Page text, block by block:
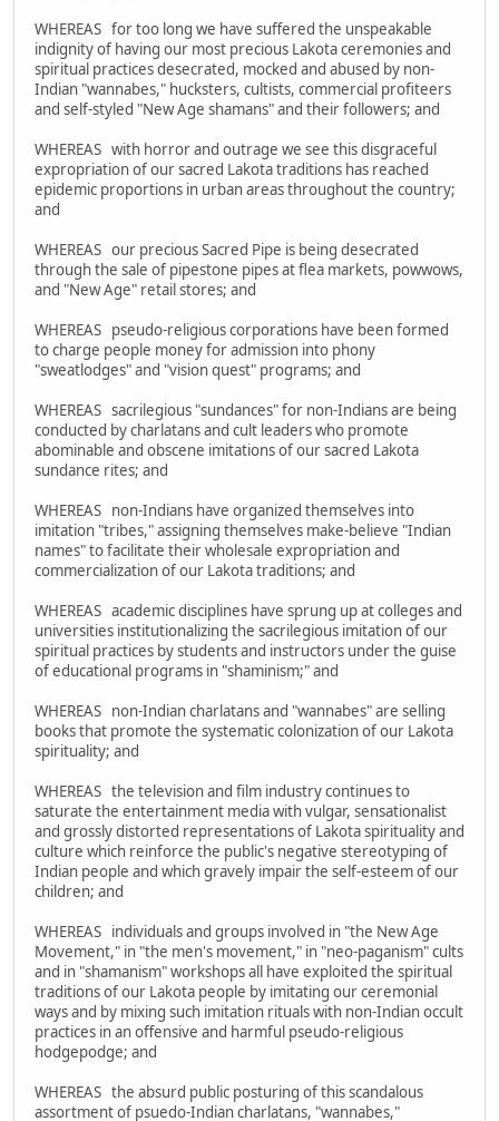
WHEREAS for too long we have suffered the unspeakable
indignity of having our most precious Lakota ceremonies and
spiritual practices desecrated, mocked and abused by non-
Indian "wannabes," hucksters, cultists, commercial profiteers
and self-styled "New Age shamans" and their followers; and
WHEREAS with horror and outrage we see this disgraceful
expropriation of our sacred Lakota traditions has reached
epidemic proportions in urban areas throughout the country;
and
WHEREAS our precious Sacred Pipe is being desecrated
through the sale of pipestone pipes at flea markets, powwows,
and "New Age" retail stores; and
WHEREAS pseudo-religious corporations have been formed
to charge people money for admission into phony
"sweatlodges" and "vision quest" programs; and
WHEREAS sacrilegious "sundances" for non-Indians are being
conducted by charlatans and cult leaders who promote
abominable and obscene imitations of our sacred Lakota
sundance rites; and
WHEREAS non-Indians have organized themselves into
imitation "tribes," assigning themselves make-believe "Indian
names" to facilitate their wholesale expropriation and
commercialization of our Lakota traditions; and
WHEREAS academic disciplines have sprung up at colleges and
universities institutionalizing the sacrilegious imitation of our
spiritual practices by students and instructors under the guise
of educational programs in "shaminism;" and
WHEREAS non-Indian charlatans and "wannabes" are selling
books that promote the systematic colonization of our Lakota
spirituality; and
WHEREAS the television and film industry continues to
saturate the entertainment media with vulgar, sensationalist
and grossly distorted representations of Lakota spirituality and
culture which reinforce the public's negative stereotyping of
Indian people and which gravely impair the self-esteem of our
children; and
WHEREAS individuals and groups involved in "the New Age
Movement," in "the men's movement," in "neo-paganism" cults
and in "shamanism" workshops all have exploited the spiritual
traditions of our Lakota people by imitating our ceremonial
ways and by mixing such imitation rituals with non-Indian occult
practices in an offensive and harmful pseudo-religious
hodgepodge; and
WHEREAS the absurd public posturing of this scandalous
assortment of psuedo-Indian charlatans, "wannabes,"